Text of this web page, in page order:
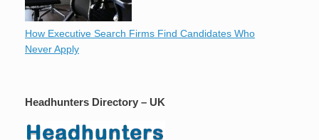
How Executive Search Firms Find Candidates Who
Never Apply
Headhunters Directory – UK